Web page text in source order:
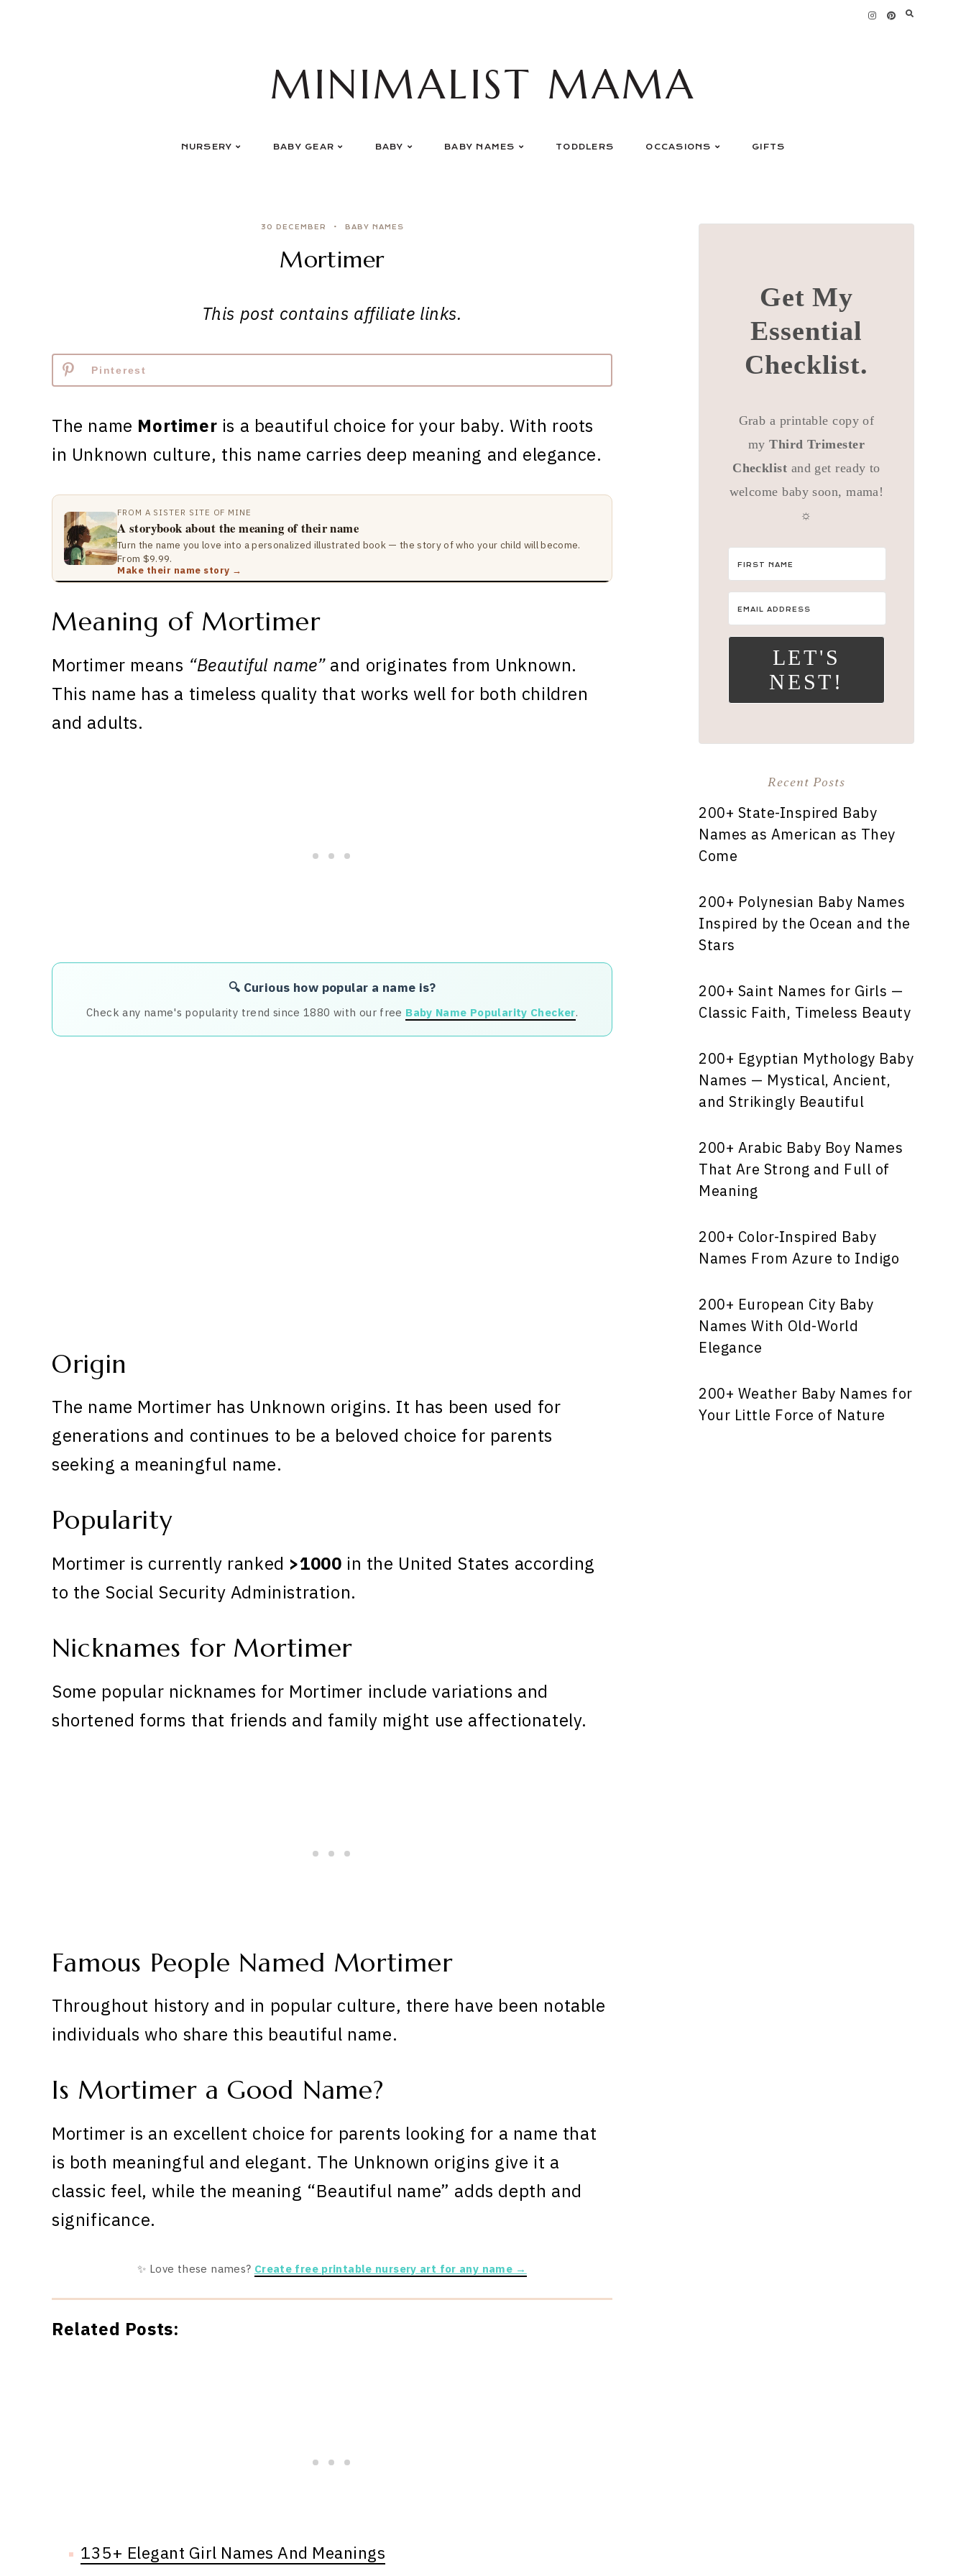
MINIMALIST MAMA
NURSERY BABY GEAR BABY BABY NAMES TODDLERS OCCASIONS GIFTS
30 DECEMBER BABY NAMES
Mortimer
This post contains affiliate links.
Pinterest
The name Mortimer is a beautiful choice for your baby. With roots
in Unknown culture, this name carries deep meaning and elegance.
FROM A SISTER SITE OF MINE
A storybook about the meaning of their name
Turn the name you love into a personalized illustrated book — the story of who your child will become.
From $9.99.
Make their name story →
Meaning of Mortimer
Mortimer means “Beautiful name”and originates from Unknown.
This name has a timeless quality that works well for both children
and adults.
🔍 Curious how popular a name is?
Check any name's popularity trend since 1880 with our free Baby Name Popularity Checker.
Origin
The name Mortimer has Unknown origins. It has been used for
generations and continues to be a beloved choice for parents
seeking a meaningful name.
Popularity
Mortimer is currently ranked >1000 in the United States according
to the Social Security Administration.
Nicknames for Mortimer
Some popular nicknames for Mortimer include variations and
shortened forms that friends and family might use affectionately.
Famous People Named Mortimer
Throughout history and in popular culture, there have been notable
individuals who share this beautiful name.
Is Mortimer a Good Name?
Mortimer is an excellent choice for parents looking for a name that
is both meaningful and elegant. The Unknown origins give it a
classic feel, while the meaning “Beautiful name” adds depth and
significance.
✨ Love these names? Create free printable nursery art for any name →
Related Posts:
135+ Elegant Girl Names And Meanings
Get My
Essential
Checklist.
Grab a printable copy of
myThird Trimester
Checklist and get ready to
welcome baby soon, mama!
☼
LET'S
NEST!
Recent Posts
200+ State-Inspired Baby
Names as American as They
Come
200+ Polynesian Baby Names
Inspired by the Ocean and the
Stars
200+ Saint Names for Girls —
Classic Faith, Timeless Beauty
200+ Egyptian Mythology Baby
Names — Mystical, Ancient,
and Strikingly Beautiful
200+ Arabic Baby Boy Names
That Are Strong and Full of
Meaning
200+ Color-Inspired Baby
Names From Azure to Indigo
200+ European City Baby
Names With Old-World
Elegance
200+ Weather Baby Names for
Your Little Force of Nature